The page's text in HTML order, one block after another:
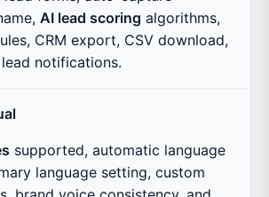
AI lead scoring algorithms,
CRM export, CSV download,
notifications.
supported, automatic language
language setting, custom